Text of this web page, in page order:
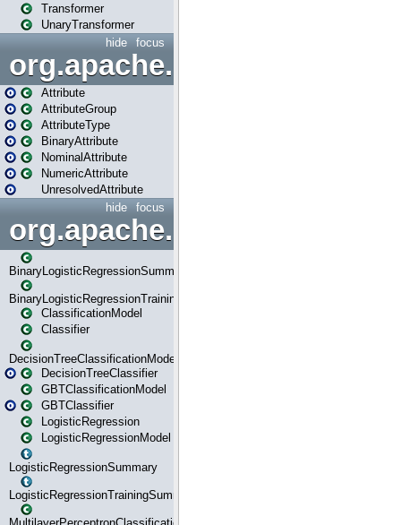
Transformer
UnaryTransformer
focus
hide
Attribute
AttributeGroup
AttributeType
BinaryAttribute
NominalAttribute
NumericAttribute
UnresolvedAttribute
focus
hide
BinaryLogisticRegressionSummary
BinaryLogisticRegressionTrainingSummary
ClassificationModel
Classifier
DecisionTreeClassificationModel
DecisionTreeClassifier
GBTClassificationModel
GBTClassifier
LogisticRegression
LogisticRegressionModel
LogisticRegressionSummary
LogisticRegressionTrainingSummary